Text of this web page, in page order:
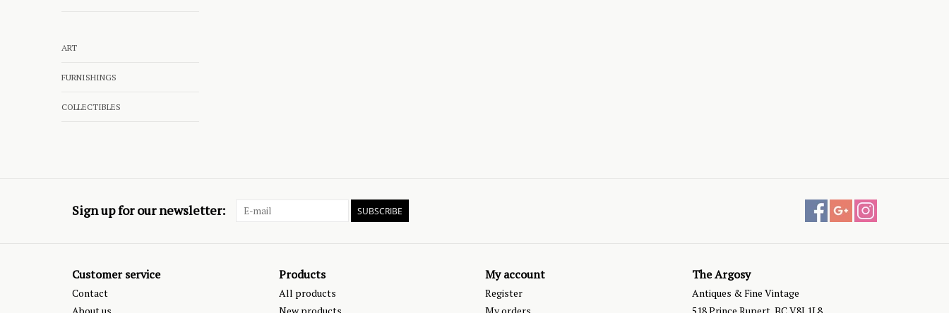
ART
FURNISHINGS
COLLECTIBLES
Sign up for our newsletter: SUBSCRIBE
Customer service
Contact
Products
All products
My account
Register
The Argosy
Antiques & Fine Vintage